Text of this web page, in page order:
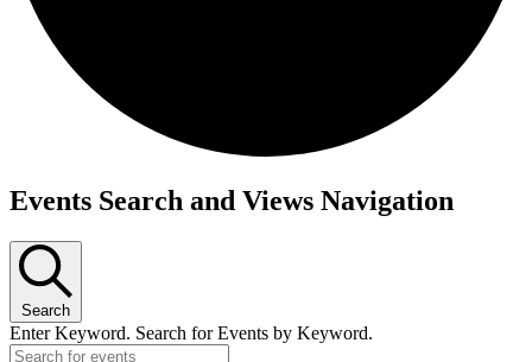
Events
Events Search and Views Navigation
Search
Enter Keyword. Search for Events by Keyword.